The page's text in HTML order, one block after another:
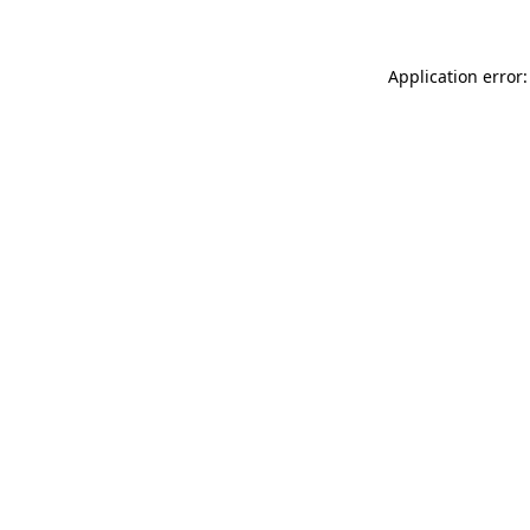
Application